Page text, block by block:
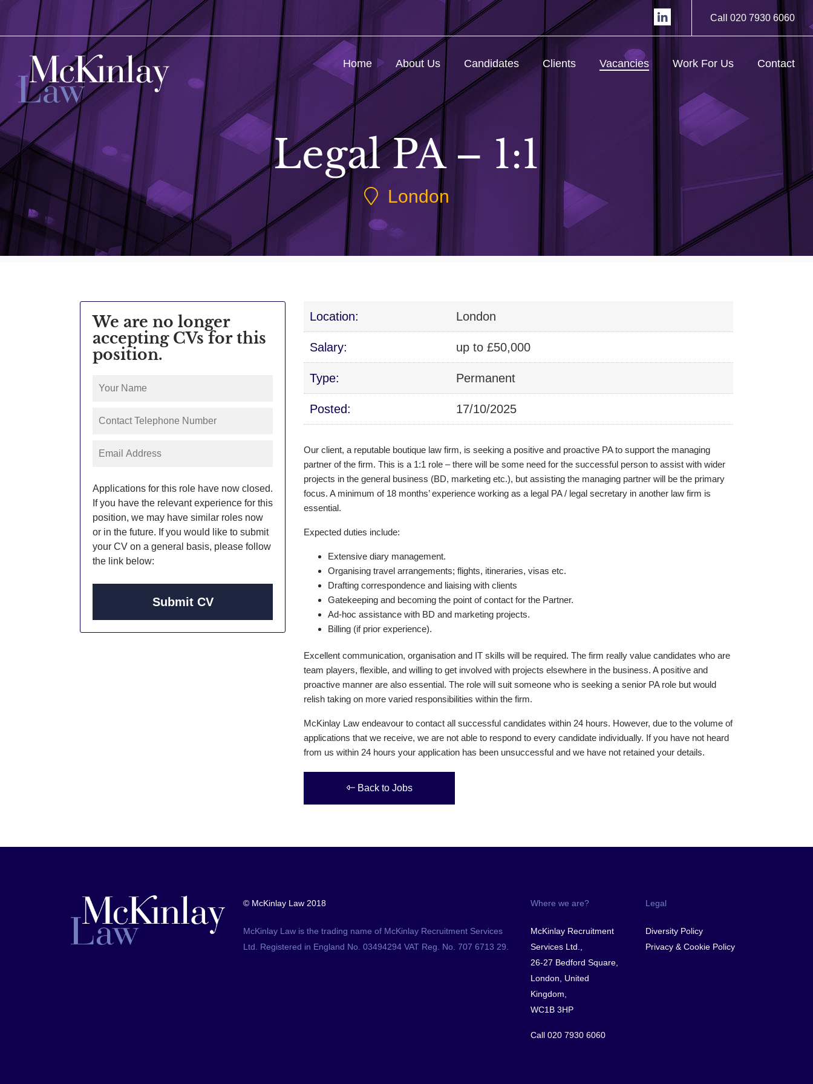
Call 020 7930 6060
Home About Us Candidates Clients Vacancies Work For Us Contact
Legal PA – 1:1
London
We are no longer
accepting CVs for this
position.
Applications for this role have now closed.
If you have the relevant experience for this
position, we may have similar roles now
or in the future. If you would like to submit
your CV on a general basis, please follow
the link below:
Submit CV
Location: London
Salary: up to £50,000
Type: Permanent
Posted: 17/10/2025
Our client, a reputable boutique law firm, is seeking a positive and proactive PA to support the managing
partner of the firm. This is a 1:1 role – there will be some need for the successful person to assist with wider
projects in the general business (BD, marketing etc.), but assisting the managing partner will be the primary
focus. A minimum of 18 months’ experience working as a legal PA / legal secretary in another law firm is
essential.
Expected duties include:
Extensive diary management.
Organising travel arrangements; flights, itineraries, visas etc.
Drafting correspondence and liaising with clients
Gatekeeping and becoming the point of contact for the Partner.
Ad-hoc assistance with BD and marketing projects.
Billing (if prior experience).
Excellent communication, organisation and IT skills will be required. The firm really value candidates who are
team players, flexible, and willing to get involved with projects elsewhere in the business. A positive and
proactive manner are also essential. The role will suit someone who is seeking a senior PA role but would
relish taking on more varied responsibilities within the firm.
McKinlay Law endeavour to contact all successful candidates within 24 hours. However, due to the volume of
applications that we receive, we are not able to respond to every candidate individually. If you have not heard
from us within 24 hours your application has been unsuccessful and we have not retained your details.
Back to Jobs
© McKinlay Law 2018
McKinlay Law is the trading name of McKinlay Recruitment Services
Ltd. Registered in England No. 03494294 VAT Reg. No. 707 6713 29.
Where we are?
McKinlay Recruitment
Services Ltd.,
26-27 Bedford Square,
London, United
Kingdom,
WC1B 3HP
Call 020 7930 6060
Legal
Diversity Policy
Privacy & Cookie Policy